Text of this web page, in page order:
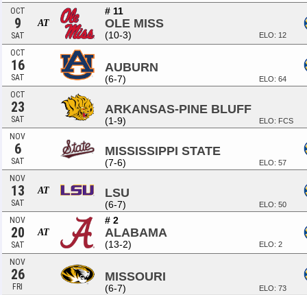
OCT
9
SAT
AT
# 11
OLE MISS
(10-3) ELO: 12
OCT
16
SAT
AUBURN
(6-7) ELO: 64
OCT
23
SAT
ARKANSAS-PINE BLUFF
(1-9) ELO: FCS
NOV
6
SAT
MISSISSIPPI STATE
(7-6) ELO: 57
NOV
13
SAT
AT LSU
(6-7) ELO: 50
NOV
20
SAT
AT
# 2
ALABAMA
(13-2) ELO: 2
NOV
26
FRI
MISSOURI
(6-7) ELO: 73